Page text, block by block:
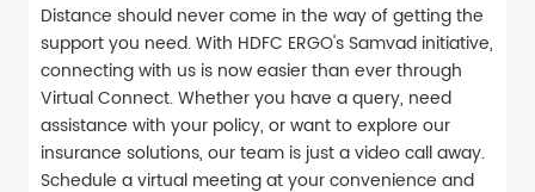
Distance should never come in the way of getting the
support you need. With HDFC ERGO's Samvad initiative,
connecting with us is now easier than ever through
Virtual Connect. Whether you have a query, need
assistance with your policy, or want to explore our
insurance solutions, our team is just a video call away.
Schedule a virtual meeting at your convenience and